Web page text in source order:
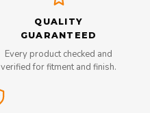
QUALITY
GUARANTEED
Every product checked and
verified for fitment and finish.